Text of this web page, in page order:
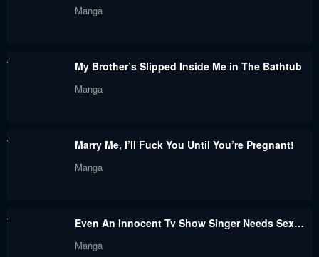
Manga
My Brother’s Slipped Inside Me in The Bathtub
Manga
Marry Me, I’ll Fuck You Until You’re Pregnant!
Manga
Even An Innocent Tv Show Singer Needs Sex…
Manga